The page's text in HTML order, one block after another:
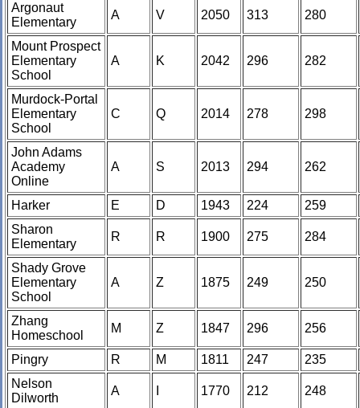
Argonaut
Elementary
A V 2050 313 280
Mount Prospect
Elementary
School
A K 2042 296 282
Murdock-Portal
Elementary
School
C Q 2014 278 298
John Adams
Academy
Online
A S 2013 294 262
Harker E D 1943 224
259
Sharon
Elementary
R R 1900 275 284
Shady Grove
Elementary
School
A Z 1875 249 250
Zhang
Homeschool
M Z 1847 296 256
Pingry R M 1811 247
235
Nelson
Dilworth
A 1770 212 248